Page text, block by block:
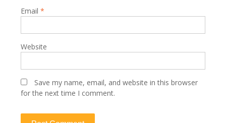
Email *
Website
Save my name, email, and website in this browser
for the next time I comment.